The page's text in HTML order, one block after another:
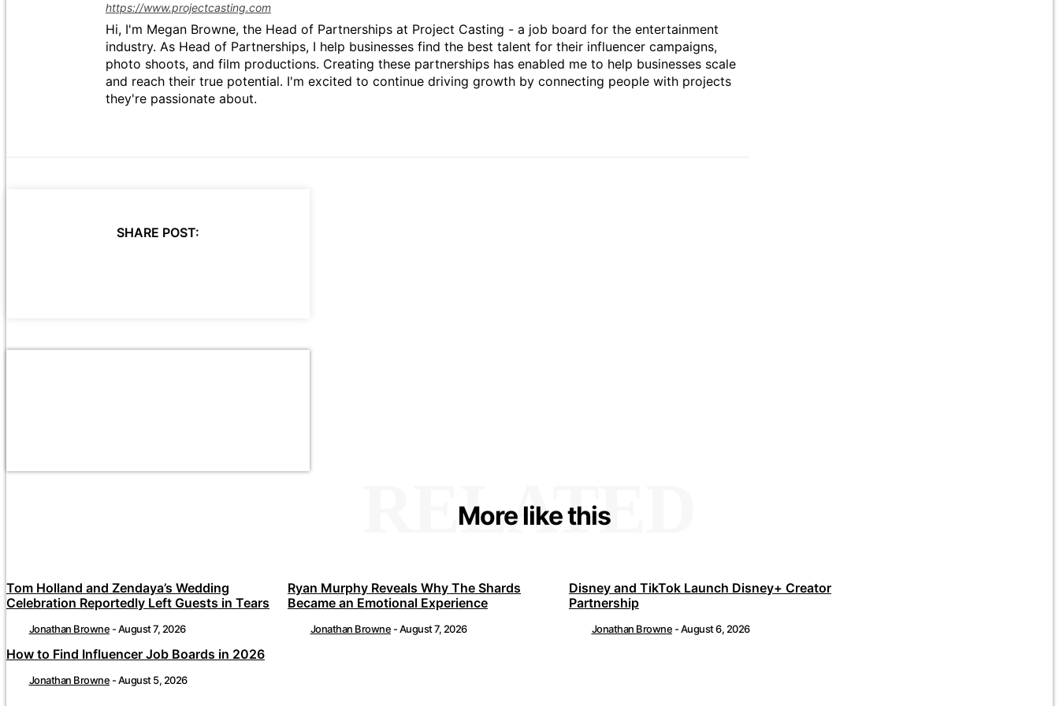
https://www.projectcasting.com
Hi, I'm Megan Browne, the Head of Partnerships at Project Casting - a job board for the entertainment
industry. As Head of Partnerships, I help businesses find the best talent for their influencer campaigns,
photo shoots, and film productions. Creating these partnerships has enabled me to help businesses scale
and reach their true potential. I'm excited to continue driving growth by connecting people with projects
they're passionate about.
SHARE POST:
More like this
RELATED
Tom Holland and Zendaya’s Wedding
Celebration Reportedly Left Guests in Tears
Jonathan Browne -August 7, 2026
Ryan Murphy Reveals Why The Shards
Became an Emotional Experience
Jonathan Browne -August 7, 2026
Disney and TikTok Launch Disney+ Creator
Partnership
Jonathan Browne -August 6, 2026
How to Find Influencer Job Boards in 2026
Jonathan Browne -August 5, 2026